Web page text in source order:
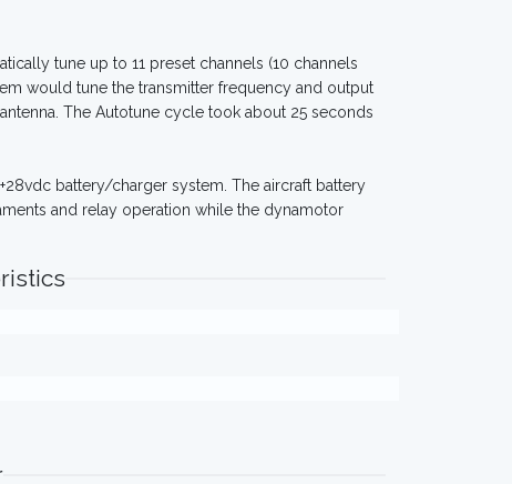
tune up to 11 preset channels (10 channels
would tune the transmitter frequency and output
The Autotune cycle took about 25 seconds
battery/charger system. The aircraft battery
and relay operation while the dynamotor